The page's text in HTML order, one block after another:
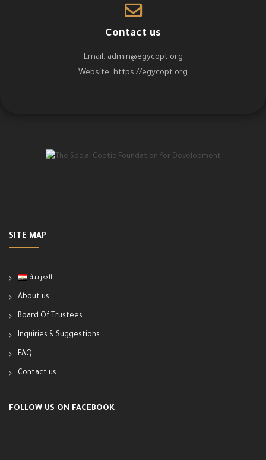
Contact us
Email: admin@egycopt.org
Website: https://egycopt.org
SITE MAP
العربية
About us
Board Of Trustees
Inquiries & Suggestions
FAQ
Contact us
FOLLOW US ON FACEBOOK